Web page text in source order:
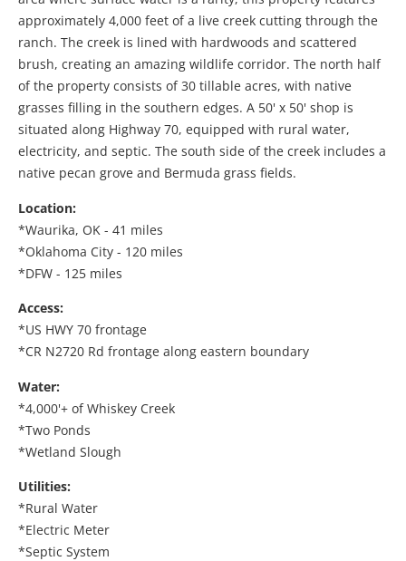
approximately 4,000 feet of a live creek cutting through the
ranch. The creek is lined with hardwoods and scattered
brush, creating an amazing wildlife corridor. The north half
of the property consists of 30 tillable acres, with native
grasses filling in the southern edges. A 50' x 50' shop is
situated along Highway 70, equipped with rural water,
electricity, and septic. The south side of the creek includes a
native pecan grove and Bermuda grass fields.
Location:
*Waurika, OK - 41 miles
*Oklahoma City - 120 miles
*DFW - 125 miles
Access:
*US HWY 70 frontage
*CR N2720 Rd frontage along eastern boundary
Water:
*4,000'+ of Whiskey Creek
*Two Ponds
*Wetland Slough
Utilities:
*Rural Water
*Electric Meter
*Septic System